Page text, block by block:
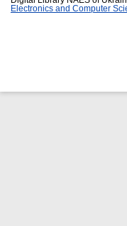
Electronics and Computer